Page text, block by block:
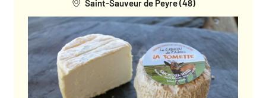
Saint-Sauveur de Peyre (48)